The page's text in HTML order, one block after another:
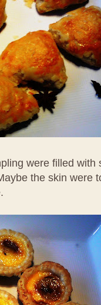
were filled with
the skin were